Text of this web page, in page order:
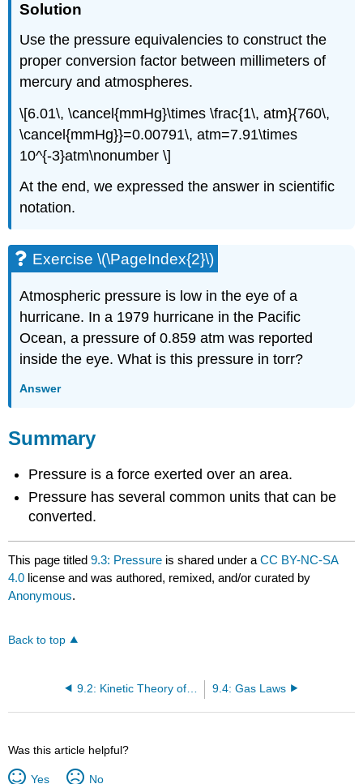
Solution
Use the pressure equivalencies to construct the
proper conversion factor between millimeters of
mercury and atmospheres.
\[6.01\, \cancel{mmHg}\times \frac{1\, atm}{760\,
\cancel{mmHg}}=0.00791\, atm=7.91\times
10^{-3}atm\nonumber \]
At the end, we expressed the answer in scientific
notation.
Exercise \(\PageIndex{2}\)
Atmospheric pressure is low in the eye of a
hurricane. In a 1979 hurricane in the Pacific
Ocean, a pressure of 0.859 atm was reported
inside the eye. What is this pressure in torr?
Answer
Summary
Pressure is a force exerted over an area.
Pressure has several common units that can be
converted.
This page titled9.3: Pressure is shared under aCC BY-NC-SA
4.0 license and was authored, remixed, and/or curated by
Anonymous.
Back to top
9.2: Kinetic Theory of Gases 9.4: Gas Laws
Was this article helpful?
Yes No